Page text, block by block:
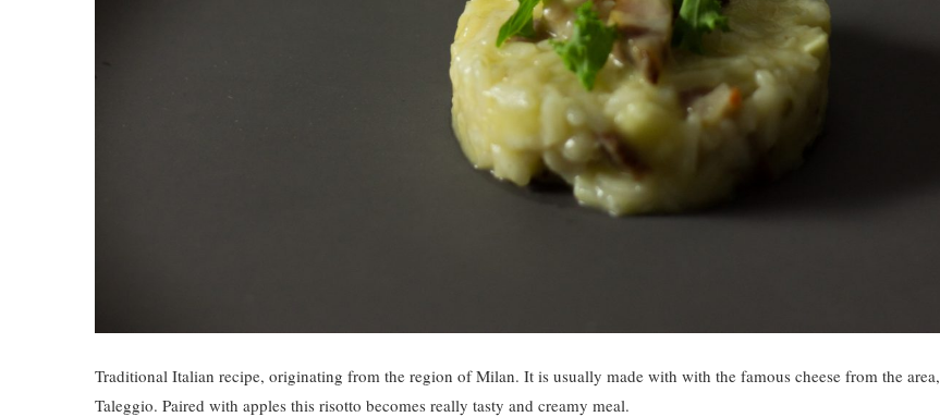
Traditional Italian recipe, originating from the region of Milan. It is usually made with with the famous cheese from the area,
Taleggio. Paired with apples this risotto becomes really tasty and creamy meal.